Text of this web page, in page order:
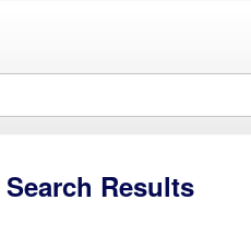
Search Results